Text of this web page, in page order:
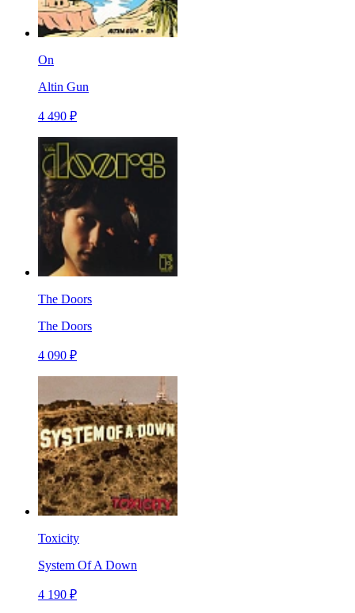
On
Altin Gun
4 490 ₽
The Doors
The Doors
4 090 ₽
Toxicity
System Of A Down
4 190 ₽